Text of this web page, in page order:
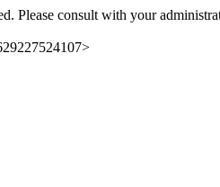
Please consult with your